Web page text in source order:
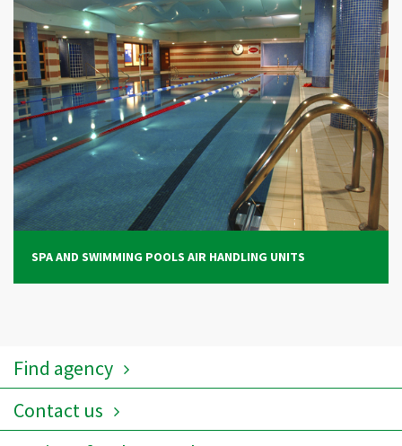
SPA AND SWIMMING POOLS AIR HANDLING UNITS
Find agency
Contact us